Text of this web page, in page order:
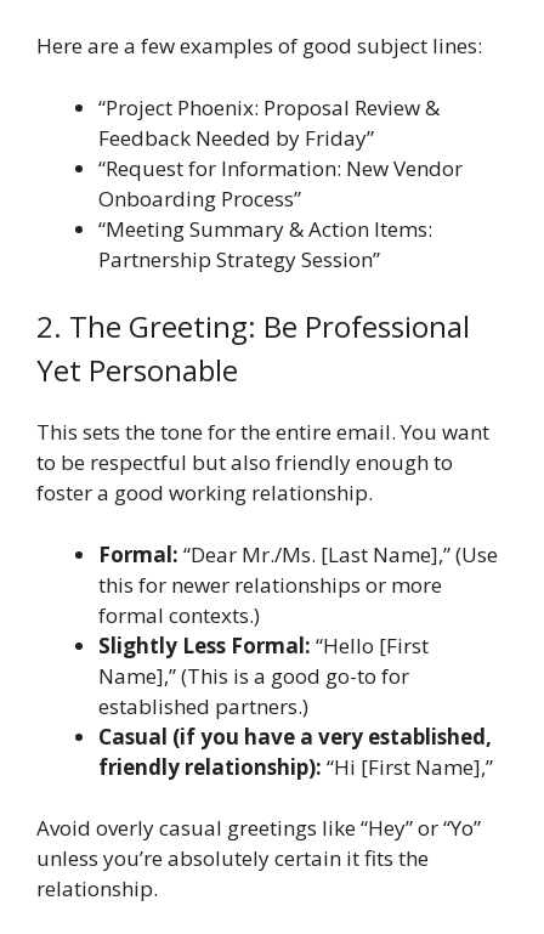
Here are a few examples of good subject lines:
“Project Phoenix: Proposal Review &
Feedback Needed by Friday”
“Request for Information: New Vendor
Onboarding Process”
“Meeting Summary & Action Items:
Partnership Strategy Session”
2. The Greeting: Be Professional
Yet Personable
This sets the tone for the entire email. You want
to be respectful but also friendly enough to
foster a good working relationship.
Formal: “Dear Mr./Ms. [Last Name],” (Use
this for newer relationships or more
formal contexts.)
Slightly Less Formal: “Hello [First
Name],” (This is a good go-to for
established partners.)
Casual (if you have a very established,
friendly relationship): “Hi [First Name],”
Avoid overly casual greetings like “Hey” or “Yo”
unless you’re absolutely certain it fits the
relationship.